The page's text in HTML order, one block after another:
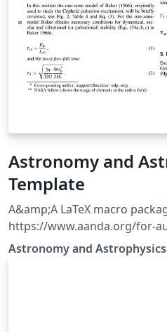
Astronomy and
Template
A&amp;A LaTeX macro
https://www.aanda.org/for-
Behaviour of the [longauth]
shift the whole author list
Astronomy and Astrophysics